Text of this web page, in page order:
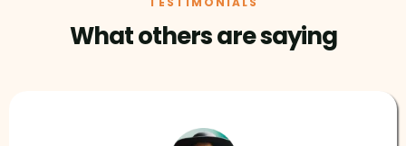
What others are saying